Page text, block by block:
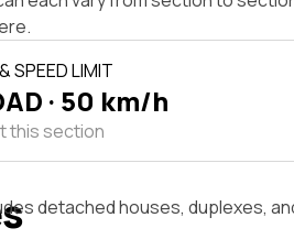
SPEED LIMIT
· 50 km/h
this section
detached houses, duplexes,